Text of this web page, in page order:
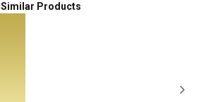
Similar Products